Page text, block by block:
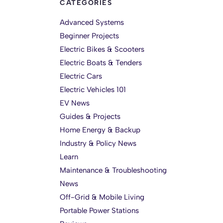
CATEGORIES
Advanced Systems
Beginner Projects
Electric Bikes & Scooters
Electric Boats & Tenders
Electric Cars
Electric Vehicles 101
EV News
Guides & Projects
Home Energy & Backup
Industry & Policy News
Learn
Maintenance & Troubleshooting
News
Off-Grid & Mobile Living
Portable Power Stations